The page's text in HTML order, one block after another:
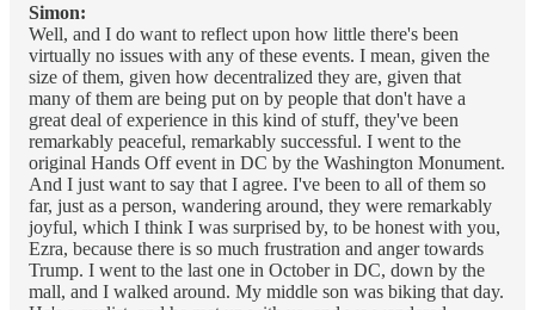
Simon:
Well, and I do want to reflect upon how little there's been
virtually no issues with any of these events. I mean, given the
size of them, given how decentralized they are, given that
many of them are being put on by people that don't have a
great deal of experience in this kind of stuff, they've been
remarkably peaceful, remarkably successful. I went to the
original Hands Off event in DC by the Washington Monument.
And I just want to say that I agree. I've been to all of them so
far, just as a person, wandering around, they were remarkably
joyful, which I think I was surprised by, to be honest with you,
Ezra, because there is so much frustration and anger towards
Trump. I went to the last one in October in DC, down by the
mall, and I walked around. My middle son was biking that day.